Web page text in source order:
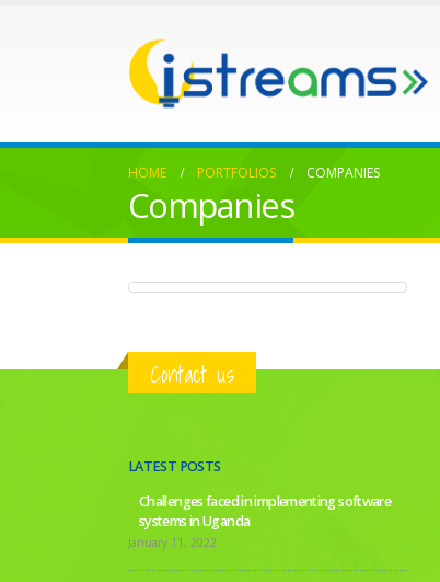
HOME PORTFOLIOS COMPANIES
Companies
Hosting Doves
COMPANIES
Contact us
LATEST POSTS
Challenges faced in implementing software
systems in Uganda
January 11, 2022